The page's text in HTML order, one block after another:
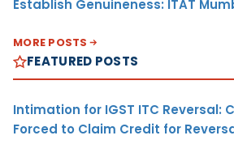
Establish Genuineness: ITAT
MORE POSTS
FEATURED POSTS
Intimation for IGST ITC Reversal:
Forced to Claim Credit for